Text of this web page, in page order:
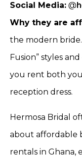
Social Media: @
Why they are
the modern bride.
Fusion” styles
you rent both
reception dress.
Hermosa Bridal
about affordable
rentals in Ghana,